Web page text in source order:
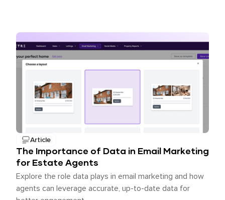
Article
The Importance of Data in Email Marketing
for Estate Agents
Explore the role data plays in email marketing and how
agents can leverage accurate, up-to-date data for